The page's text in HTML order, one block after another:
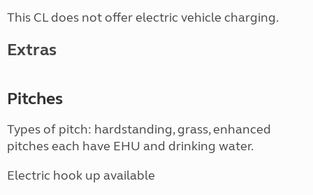
This CL does not offer electric vehicle charging.
Extras
Pitches
Types of pitch: hardstanding, grass, enhanced
pitches each have EHU and drinking water.
Electric hook up available